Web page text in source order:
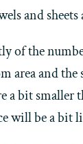
and
of the
area and
bit smaller
will be a bit